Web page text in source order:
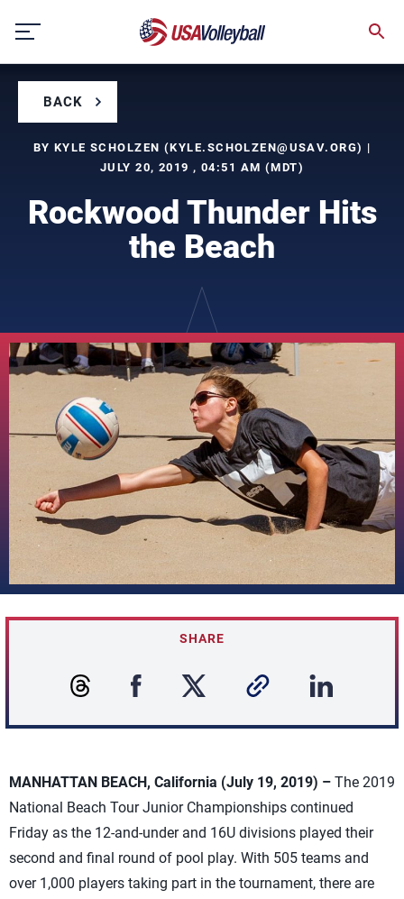
content
BACK
BY KYLE SCHOLZEN (KYLE.SCHOLZEN@USAV.ORG) |
JULY 20, 2019 , 04:51 AM (MDT)
Rockwood Thunder Hits
the Beach
SHARE
MANHATTAN BEACH, California (July 19, 2019) – The 2019
National Beach Tour Junior Championships continued
Friday as the 12-and-under and 16U divisions played their
second and final round of pool play. With 505 teams and
over 1,000 players taking part in the tournament, there are